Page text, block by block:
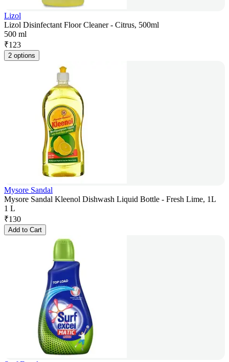
Lizol
Lizol Disinfectant Floor Cleaner - Citrus, 500ml
500 ml
₹123
2 options
Mysore Sandal
Mysore Sandal Kleenol Dishwash Liquid Bottle - Fresh Lime, 1L
1 L
₹130
Add to Cart